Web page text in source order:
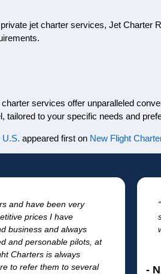
jet charter services, Jet
services offer unparalleled
to your specific needs and
U.S. appeared first on New Flight
and have been very
prices I have
business and always
and personable pilots, at
Charters is always
to refer them to several
-